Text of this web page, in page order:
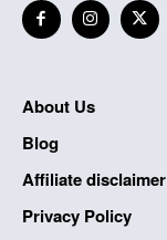
About Us
Blog
Affiliate disclaimer
Privacy Policy